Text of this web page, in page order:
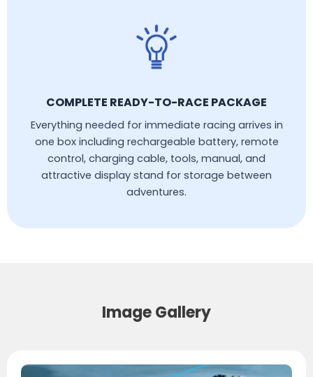
COMPLETE READY-TO-RACE PACKAGE
Everything needed for immediate racing arrives in
one box including rechargeable battery, remote
control, charging cable, tools, manual, and
attractive display stand for storage between
adventures.
Image Gallery